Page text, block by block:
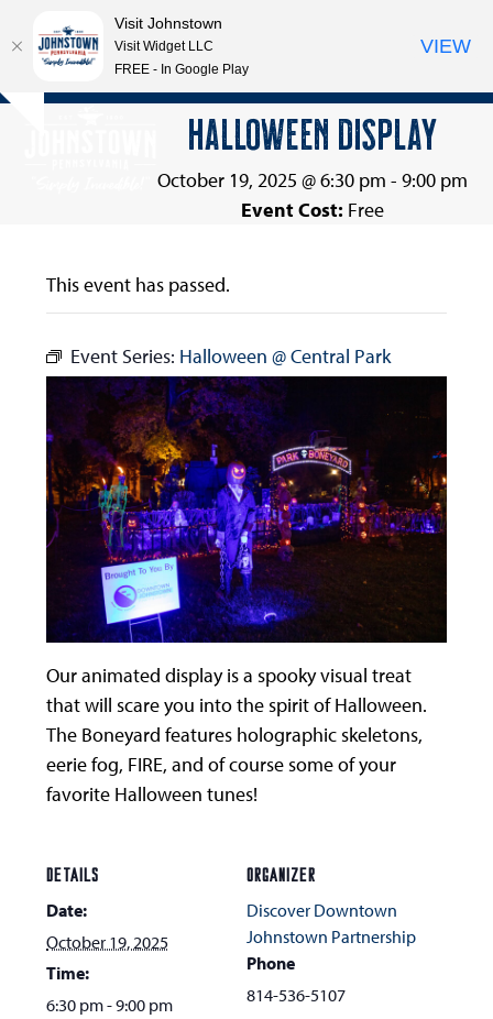
Skip
Open
Close
HALLOWEEN DISPLAY
October 19, 2025 @ 6:30 pm - 9:00 pm
Event Cost: Free
This event has passed.
Event Series: Halloween @ Central Park
Our animated display is a spooky visual treat
that will scare you into the spirit of Halloween.
The Boneyard features holographic skeletons,
eerie fog, FIRE, and of course some of your
favorite Halloween tunes!
DETAILS
Date:
October 19, 2025
Time:
6:30 pm - 9:00 pm
ORGANIZER
Discover Downtown
Johnstown Partnership
Phone
814-536-5107
Visit Johnstown
Visit Widget LLC
FREE - In Google Play
VIEW